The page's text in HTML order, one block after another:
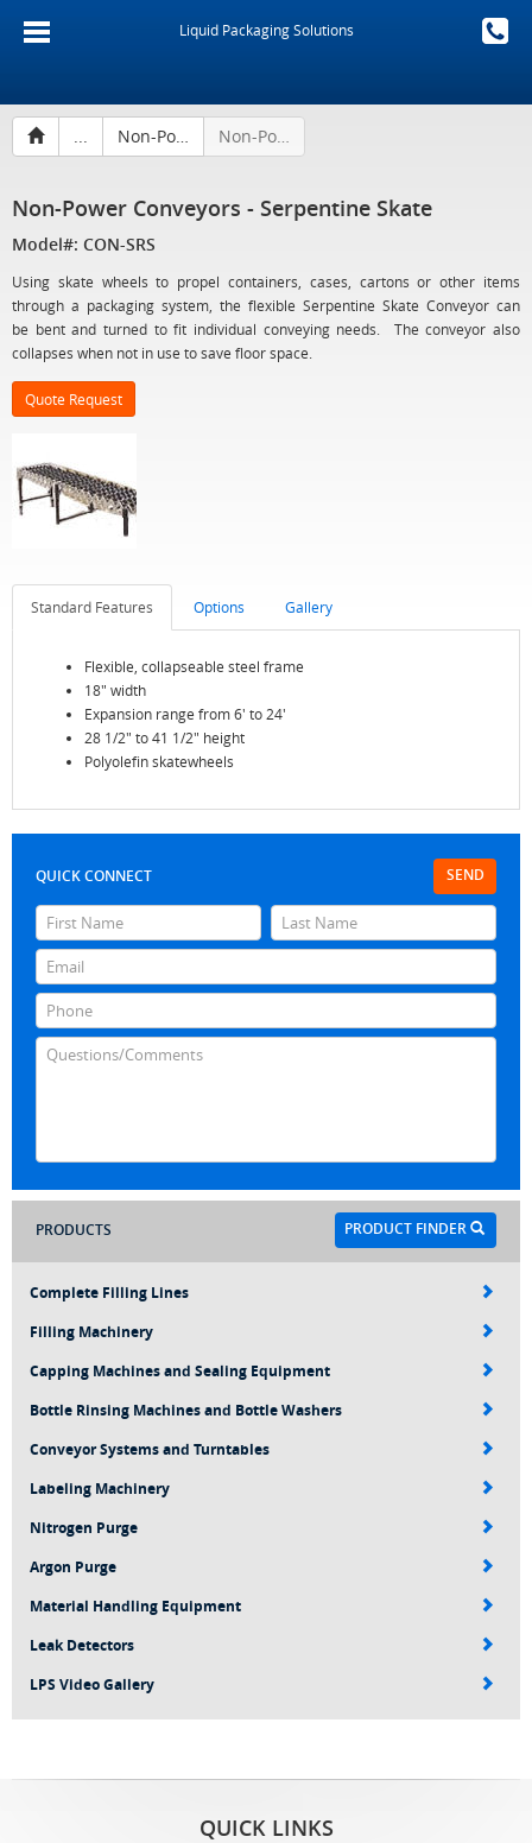
Liquid Packaging Solutions
... Non-Power Conveyors Non-Power Conveyors - Serpentine Skate
Non-Power Conveyors - Serpentine Skate
Model#: CON-SRS
Using skate wheels to propel containers, cases, cartons or other items
through a packaging system, the flexible Serpentine Skate Conveyor can
be bent and turned to fit individual conveying needs. The conveyor also
collapses when not in use to save floor space.
Quote Request
Standard Features Options Gallery
Flexible, collapseable steel frame
18" width
Expansion range from 6' to 24'
28 1/2" to 41 1/2" height
Polyolefin skatewheels
SEND
QUICK CONNECT
PRODUCT FINDER
PRODUCTS
Complete Filling Lines
Filling Machinery
Capping Machines and Sealing Equipment
Bottle Rinsing Machines and Bottle Washers
Conveyor Systems and Turntables
Labeling Machinery
Nitrogen Purge
Argon Purge
Material Handling Equipment
Leak Detectors
LPS Video Gallery
QUICK LINKS